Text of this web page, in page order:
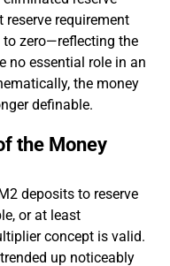
requirement
to zero—reflecting the
no essential role in an
the money
definable.
the Money
deposits to reserve
or at least
concept is valid.
up noticeably